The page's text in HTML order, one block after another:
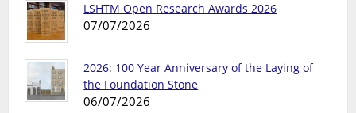
LSHTM Open Research Awards 2026
07/07/2026
2026: 100 Year Anniversary of the Laying of
the Foundation Stone
06/07/2026